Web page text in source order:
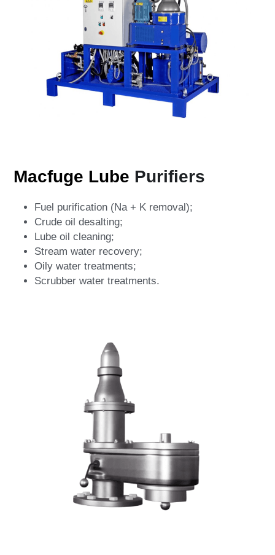
Macfuge Lube Purifiers
Fuel purification (Na + K removal);
Crude oil desalting;
Lube oil cleaning;
Stream water recovery;
Oily water treatments;
Scrubber water treatments.